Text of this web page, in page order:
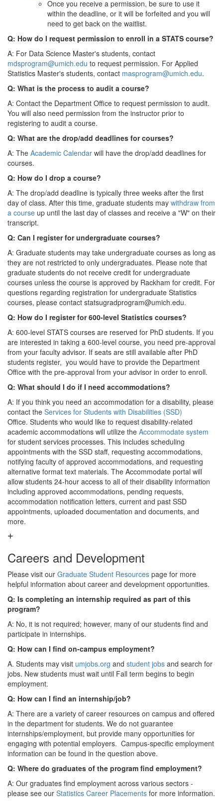
Once you receive a permission, be sure to use it
within the deadline, or it will be forfeited and you will
need to get back on the waitlist.
Q: How do I request permission to enroll in a STATS course?
A: For Data Science Master's students, contact
mdsprogram@umich.edu to request permission. For Applied
Statistics Master's students, contact masprogram@umich.edu.
Q: What is the process to audit a course?
A: Contact the Department Office to request permission to audit.
You will also need permission from the instructor prior to
registering to audit a course.
Q: What are the drop/add deadlines for courses?
A: The Academic Calendar will have the drop/add deadlines for
courses.
Q: How do I drop a course?
A: The drop/add deadline is typically three weeks after the first
day of class. After this time, graduate students may withdraw from
a course up until the last day of classes and receive a "W" on their
transcript.
Q: Can I register for undergraduate courses?
A: Graduate students may take undergraduate courses as long as
they are not restricted to only undergraduates. Please note that
graduate students do not receive credit for undergraduate
courses unless the course is approved by Rackham for credit. For
questions regarding registration for undergraduate Statistics
courses, please contact statsugradprogram@umich.edu.
Q: How do I register for 600-level Statistics courses?
A: 600-level STATS courses are reserved for PhD students. If you
are interested in taking a 600-level course, you need pre-approval
from your faculty advisor. If seats are still available after PhD
students register, you would have to provide the Department
Office with the pre-approval from your advisor in order to enroll.
Q: What should I do if I need accommodations?
A: If you think you need an accommodation for a disability, please
contact the Services for Students with Disabilities (SSD)
Office. Students who would like to request disability-related
academic accommodations will utilize the Accommodate system
for student services processes. This includes scheduling
appointments with the SSD staff, requesting accommodations,
notifying faculty of approved accommodations, and requesting
alternative format text materials. The Accommodate portal will
allow students 24-hour access to all of their disability information
including approved accommodations, pending requests,
accommodation notification letters, current and past SSD
appointments, uploaded documentation and documents, and
more.
Careers and Development
Please visit our Graduate Student Resources page for more
helpful information about career and development opportunities.
Q: Is completing an internship required as part of this
program?
A: No, it is not required; however, many of our students find and
participate in internships.
Q: How can I find on-campus employment?
A. Students may visit umjobs.org and student jobs and search for
jobs. New students must wait until Fall term begins to begin
employment.
Q: How can I find an internship/job?
A: There are a variety of career resources on campus and offered
in the department for students. We do not guarantee
internships/employment, but provide many opportunities for
engaging with potential employers. Campus-specific employment
information can be found in the question above.
Q: Where do graduates of the program find employment?
A: Our graduates find employment across various sectors -
please see our Statistics Career Placements for more information.